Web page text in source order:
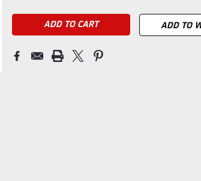
ADD TO